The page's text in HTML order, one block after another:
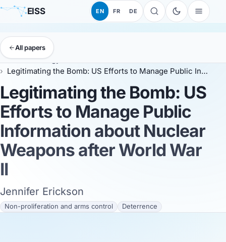
EISS EN FR DE
All papers
EISS Anthology
Legitimating the Bomb: US Efforts to Manage Public Information about Nuclear Weapons after World War II
Legitimating the Bomb: US
Efforts to Manage Public
Information about Nuclear
Weapons after World War
II
Jennifer Erickson
Non-proliferation and arms control Deterrence